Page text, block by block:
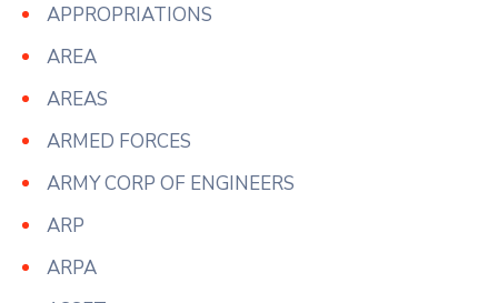
APPROPRIATIONS
AREA
AREAS
ARMED FORCES
ARMY CORP OF ENGINEERS
ARP
ARPA